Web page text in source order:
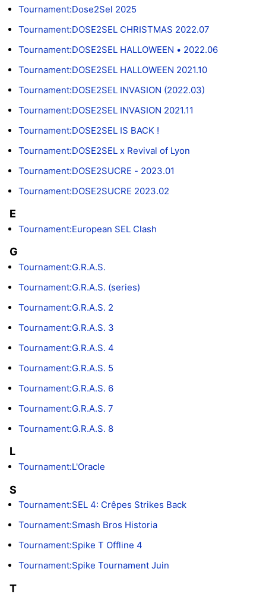
Tournament:Dose2Sel 2025
Tournament:DOSE2SEL CHRISTMAS 2022.07
Tournament:DOSE2SEL HALLOWEEN • 2022.06
Tournament:DOSE2SEL HALLOWEEN 2021.10
Tournament:DOSE2SEL INVASION (2022.03)
Tournament:DOSE2SEL INVASION 2021.11
Tournament:DOSE2SEL IS BACK !
Tournament:DOSE2SEL x Revival of Lyon
Tournament:DOSE2SUCRE - 2023.01
Tournament:DOSE2SUCRE 2023.02
E
Tournament:European SEL Clash
G
Tournament:G.R.A.S.
Tournament:G.R.A.S. (series)
Tournament:G.R.A.S. 2
Tournament:G.R.A.S. 3
Tournament:G.R.A.S. 4
Tournament:G.R.A.S. 5
Tournament:G.R.A.S. 6
Tournament:G.R.A.S. 7
Tournament:G.R.A.S. 8
L
Tournament:L'Oracle
S
Tournament:SEL 4: Crêpes Strikes Back
Tournament:Smash Bros Historia
Tournament:Spike T Offline 4
Tournament:Spike Tournament Juin
T